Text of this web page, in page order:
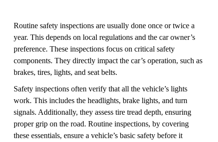
Routine safety inspections are usually done once or twice a
year. This depends on local regulations and the car owner’s
preference. These inspections focus on critical safety
components. They directly impact the car’s operation, such as
brakes, tires, lights, and seat belts.
Safety inspections often verify that all the vehicle’s lights
work. This includes the headlights, brake lights, and turn
signals. Additionally, they assess tire tread depth, ensuring
proper grip on the road. Routine inspections, by covering
these essentials, ensure a vehicle’s basic safety before it